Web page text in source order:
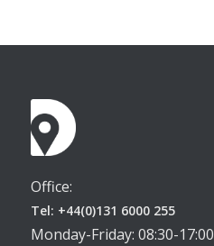
Office:
Tel: +44(0)131 6000 255
Monday-Friday: 08:30-17:00